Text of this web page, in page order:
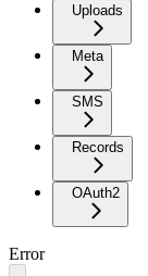
Uploads
Meta
SMS
Records
OAuth2
Error